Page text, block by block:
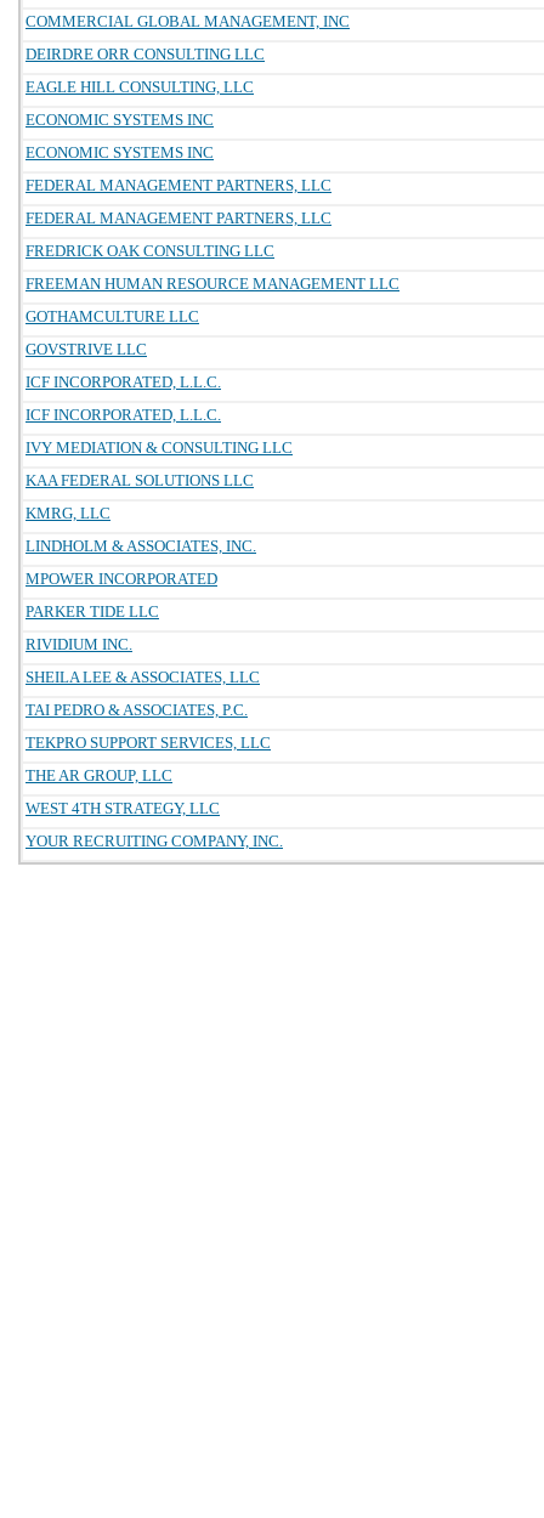
COMMERCIAL GLOBAL MANAGEMENT, INC
DEIRDRE ORR CONSULTING LLC
EAGLE HILL CONSULTING, LLC
ECONOMIC SYSTEMS INC
ECONOMIC SYSTEMS INC
FEDERAL MANAGEMENT PARTNERS, LLC
FEDERAL MANAGEMENT PARTNERS, LLC
FREDRICK OAK CONSULTING LLC
FREEMAN HUMAN RESOURCE MANAGEMENT LLC
GOTHAMCULTURE LLC
GOVSTRIVE LLC
ICF INCORPORATED, L.L.C.
ICF INCORPORATED, L.L.C.
IVY MEDIATION & CONSULTING LLC
KAA FEDERAL SOLUTIONS LLC
KMRG, LLC
LINDHOLM & ASSOCIATES, INC.
MPOWER INCORPORATED
PARKER TIDE LLC
RIVIDIUM INC.
SHEILA LEE & ASSOCIATES, LLC
TAI PEDRO & ASSOCIATES, P.C.
TEKPRO SUPPORT SERVICES, LLC
THE AR GROUP, LLC
WEST 4TH STRATEGY, LLC
YOUR RECRUITING COMPANY, INC.